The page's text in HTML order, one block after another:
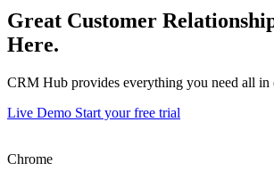
Great Customer
Here.
CRM Hub provides everything you need all in
Live Demo Start your free trial
Chrome